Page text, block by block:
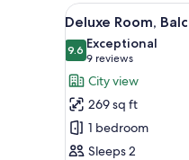
View
all
photos
for
Deluxe
Room,
Balcony
6
Deluxe Room,
9.69.6 out of 10
Exceptional
9 reviews
(9
reviews)
City view
269 sq ft
1 bedroom
Sleeps 2